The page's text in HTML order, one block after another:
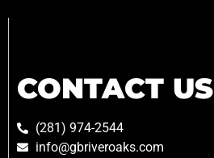
CONTACT US
(281) 974-2544
info@gbriveroaks.com